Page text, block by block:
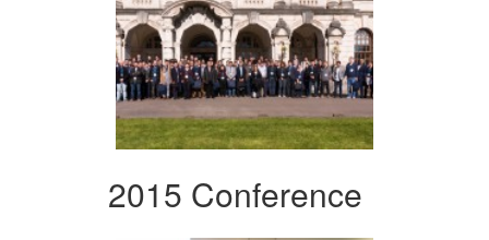
2015 Conference